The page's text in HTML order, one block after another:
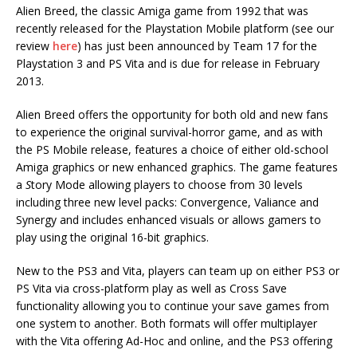
Alien Breed, the classic Amiga game from 1992 that was
recently released for the Playstation Mobile platform (see our
review here) has just been announced by Team 17 for the
Playstation 3 and PS Vita and is due for release in February
2013.
Alien Breed offers the opportunity for both old and new fans
to experience the original survival-horror game, and as with
the PS Mobile release, features a choice of either old-school
Amiga graphics or new enhanced graphics. The game features
a Story Mode allowing players to choose from 30 levels
including three new level packs: Convergence, Valiance and
Synergy and includes enhanced visuals or allows gamers to
play using the original 16-bit graphics.
New to the PS3 and Vita, players can team up on either PS3 or
PS Vita via cross-platform play as well as Cross Save
functionality allowing you to continue your save games from
one system to another. Both formats will offer multiplayer
with the Vita offering Ad-Hoc and online, and the PS3 offering